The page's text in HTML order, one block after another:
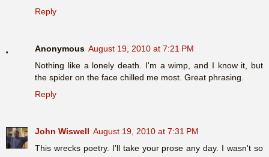
Reply
Anonymous August 19, 2010 at 7:21 PM
Nothing like a lonely death. I'm a wimp, and I know it, but
the spider on the face chilled me most. Great phrasing.
Reply
John Wiswell August 19, 2010 at 7:31 PM
This wrecks poetry. I'll take your prose any day. I wasn't so